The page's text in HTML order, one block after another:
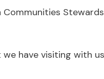
Communities
have visiting with